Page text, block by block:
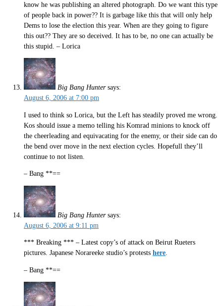
know he was publishing an altered photograph. Do we want this type
of people back in power?? It is garbage like this that will only help
Dems to lose the election this year. When are they going to figure
this out?? They are so deceived. It has to be, no one can actually be
this stupid. – Lorica
Big Bang Hunter says:
August 6, 2006 at 7:00 pm
I used to think so Lorica, but the Left has steadily proved me wrong.
Kos should issue a memo telling his Komrad minions to knock off
the cheerleading and equivacating for the enemy, or their side can do
the bend over move in the next election cycles. Hopefull they’ll
continue to not listen.
– Bang **==
Big Bang Hunter says:
August 6, 2006 at 9:11 pm
*** Breaking *** – Latest copy’s of attack on Beirut Rueters
pictures. Japanese Norareeke studio’s protests here.
– Bang **==